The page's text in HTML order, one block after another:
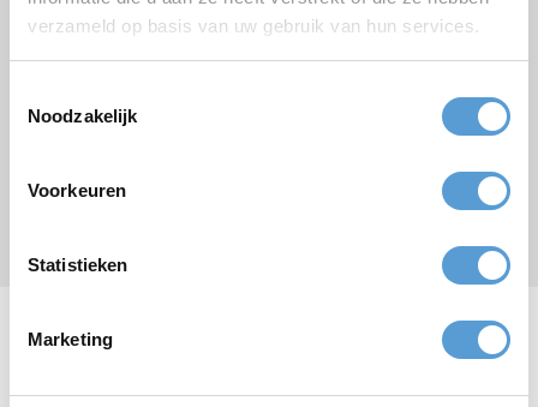
verzameld op basis van uw gebruik van hun services.
Noodzakelijk
Voorkeuren
Statistieken
Marketing
* required field